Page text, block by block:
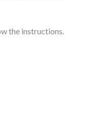
the instructions.